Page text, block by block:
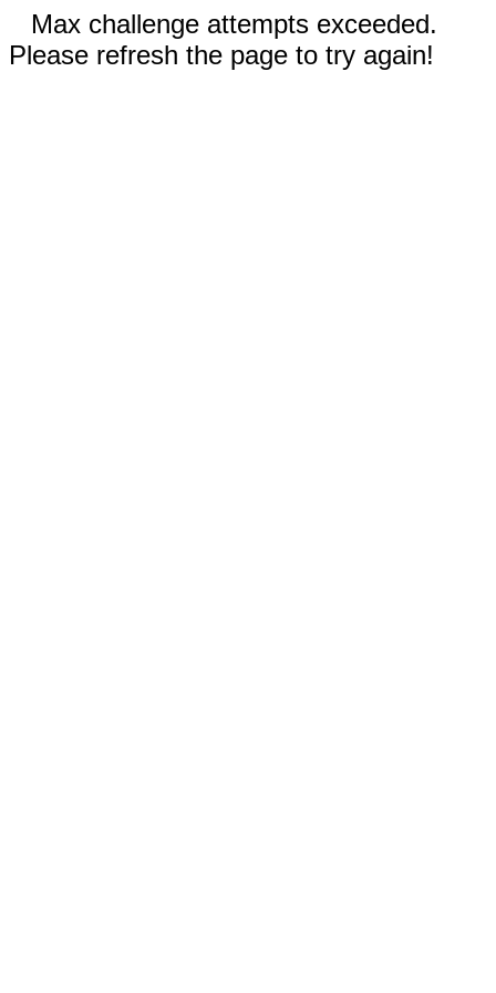
Max challenge attempts exceeded.
Please refresh the page to try again!